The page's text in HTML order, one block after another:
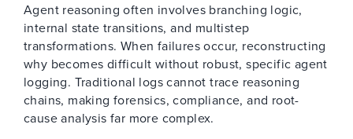
Agent reasoning often involves branching logic,
internal state transitions, and multistep
transformations. When failures occur, reconstructing
why becomes difficult without robust, specific agent
logging. Traditional logs cannot trace reasoning
chains, making forensics, compliance, and root-
cause analysis far more complex.